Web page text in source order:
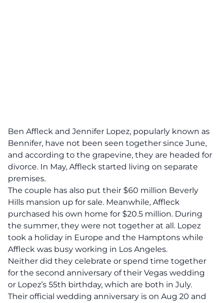
Ben Affleck and Jennifer Lopez, popularly known as
Bennifer, have not been seen together since June,
and according to the grapevine, they are headed for
divorce. In May, Affleck started living on separate
premises.
The couple has also put their $60 million Beverly
Hills mansion up for sale. Meanwhile, Affleck
purchased his own home for $20.5 million. During
the summer, they were not together at all. Lopez
took a holiday in Europe and the Hamptons while
Affleck was busy working in Los Angeles.
Neither did they celebrate or spend time together
for the second anniversary of their Vegas wedding
or Lopez’s 55th birthday, which are both in July.
Their official wedding anniversary is on Aug 20 and